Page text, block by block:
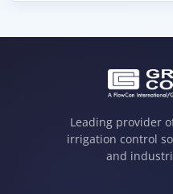
Leading provider
irrigation control
and